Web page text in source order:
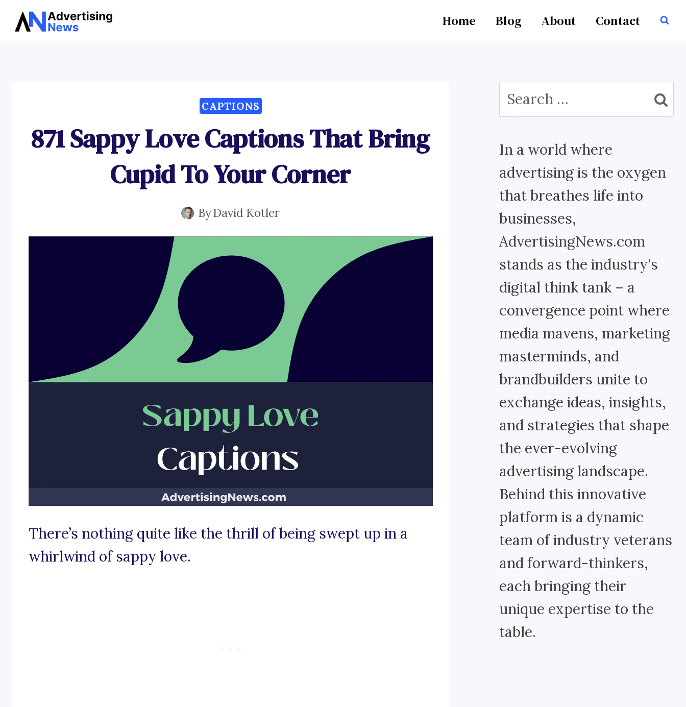
Skip
Home Blog About Contact
CAPTIONS
871 Sappy Love Captions That Bring
Cupid To Your Corner
ByDavid Kotler
There’s nothing quite like the thrill of being swept up in a
whirlwind of sappy love.
Search
for:
In a world where
advertising is the oxygen
that breathes life into
businesses,
AdvertisingNews.com
stands as the industry's
digital think tank – a
convergence point where
media mavens, marketing
masterminds, and
brandbuilders unite to
exchange ideas, insights,
and strategies that shape
the ever-evolving
advertising landscape.
Behind this innovative
platform is a dynamic
team of industry veterans
and forward-thinkers,
each bringing their
unique expertise to the
table.